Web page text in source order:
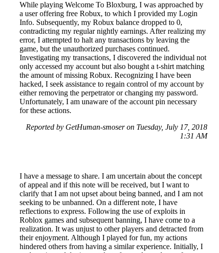
While playing Welcome To Bloxburg, I was approached by
a user offering free Robux, to which I provided my Login
Info. Subsequently, my Robux balance dropped to 0,
contradicting my regular nightly earnings. After realizing my
error, I attempted to halt any transactions by leaving the
game, but the unauthorized purchases continued.
Investigating my transactions, I discovered the individual not
only accessed my account but also bought a t-shirt matching
the amount of missing Robux. Recognizing I have been
hacked, I seek assistance to regain control of my account by
either removing the perpetrator or changing my password.
Unfortunately, I am unaware of the account pin necessary
for these actions.
Reported by GetHuman-smoser on Tuesday, July 17, 2018
1:31 AM
I have a message to share. I am uncertain about the concept
of appeal and if this note will be received, but I want to
clarify that I am not upset about being banned, and I am not
seeking to be unbanned. On a different note, I have
reflections to express. Following the use of exploits in
Roblox games and subsequent banning, I have come to a
realization. It was unjust to other players and detracted from
their enjoyment. Although I played for fun, my actions
hindered others from having a similar experience. Initially, I